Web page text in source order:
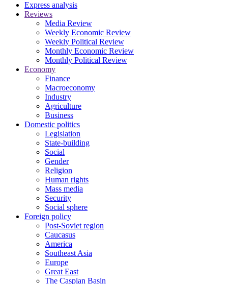
Express analysis
Reviews
Media Review
Weekly Economic Review
Weekly Political Review
Monthly Economic Review
Monthly Political Review
Economy
Finance
Macroeconomy
Industry
Agriculture
Business
Domestic politics
Legislation
State-building
Social
Gender
Religion
Human rights
Mass media
Security
Social sphere
Foreign policy
Post-Soviet region
Caucasus
America
Southeast Asia
Europe
Great East
The Caspian Basin